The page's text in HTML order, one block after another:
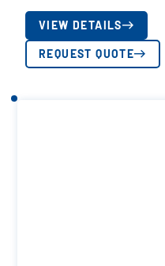
VIEW DETAILS
REQUEST QUOTE